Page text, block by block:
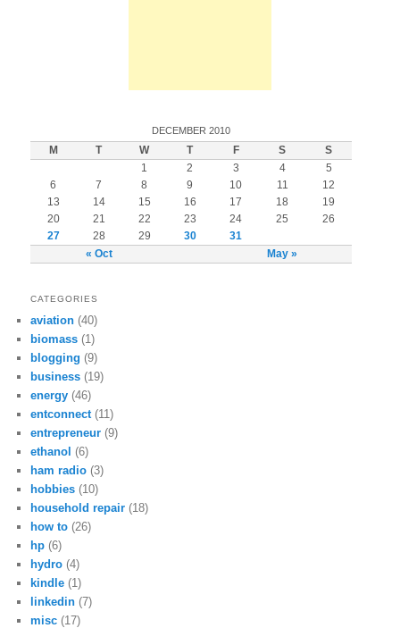
DECEMBER 2010
M T W T F S S
« Oct May »
1 2 3 4
5
6
7 8 9 10 11
12
13
14 15 16 17 18
19
20
21 22 23 24 25
26
27
28 29 30 31
CATEGORIES
aviation (40)
biomass (1)
blogging (9)
business (19)
energy (46)
entconnect (11)
entrepreneur (9)
ethanol (6)
ham radio (3)
hobbies (10)
household repair (18)
how to (26)
hp (6)
hydro (4)
kindle (1)
linkedin (7)
misc (17)